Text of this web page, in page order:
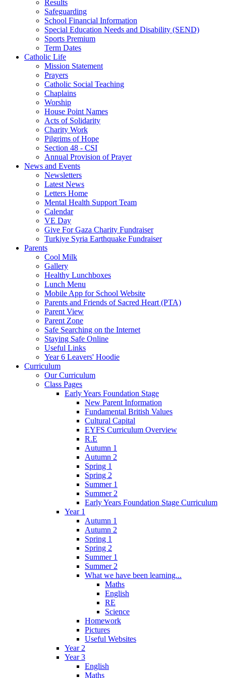
Results
Safeguarding
School Financial Information
Special Education Needs and Disability (SEND)
Sports Premium
Term Dates
Catholic Life
Mission Statement
Prayers
Catholic Social Teaching
Chaplains
Worship
House Point Names
Acts of Solidarity
Charity Work
Pilgrims of Hope
Section 48 - CSI
Annual Provision of Prayer
News and Events
Newsletters
Latest News
Letters Home
Mental Health Support Team
Calendar
VE Day
Give For Gaza Charity Fundraiser
Turkiye Syria Earthquake Fundraiser
Parents
Cool Milk
Gallery
Healthy Lunchboxes
Lunch Menu
Mobile App for School Website
Parents and Friends of Sacred Heart (PTA)
Parent View
Parent Zone
Safe Searching on the Internet
Staying Safe Online
Useful Links
Year 6 Leavers' Hoodie
Curriculum
Our Curriculum
Class Pages
Early Years Foundation Stage
New Parent Information
Fundamental British Values
Cultural Capital
EYFS Curriculum Overview
R.E
Autumn 1
Autumn 2
Spring 1
Spring 2
Summer 1
Summer 2
Early Years Foundation Stage Curriculum
Year 1
Autumn 1
Autumn 2
Spring 1
Spring 2
Summer 1
Summer 2
What we have been learning...
Maths
English
RE
Science
Homework
Pictures
Useful Websites
Year 2
Year 3
English
Maths